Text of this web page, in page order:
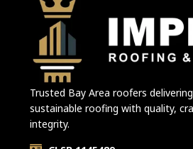
Trusted Bay Area roofers
sustainable roofing with quality,
integrity.